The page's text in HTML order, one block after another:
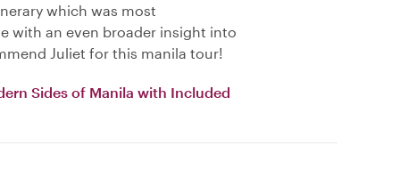
which was most
with an even broader insight into
Juliet for this manila tour!
Sides of Manila with Included